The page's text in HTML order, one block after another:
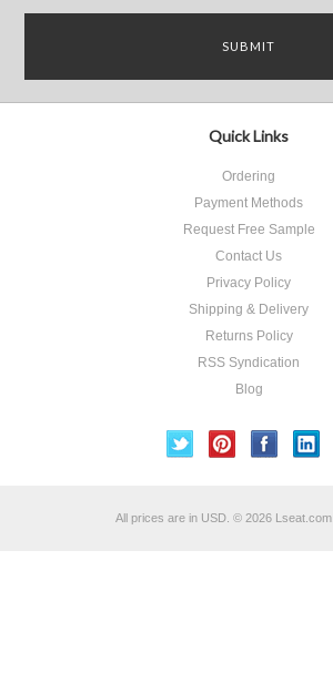
Quick Links
Ordering
Payment Methods
Request Free Sample
Contact Us
Privacy Policy
Shipping & Delivery
Returns Policy
RSS Syndication
Blog
All prices are in USD © 2026 Lseat.com.